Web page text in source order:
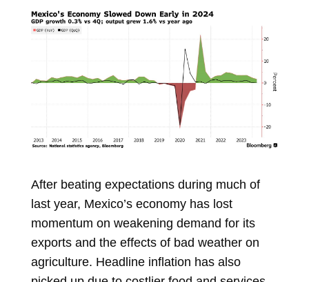
After beating expectations during much of
last year, Mexico’s economy has lost
momentum on weakening demand for its
exports and the effects of bad weather on
agriculture. Headline inflation has also